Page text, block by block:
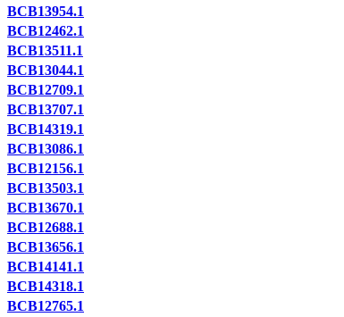
BCB13954.1
BCB12462.1
BCB13511.1
BCB13044.1
BCB12709.1
BCB13707.1
BCB14319.1
BCB13086.1
BCB12156.1
BCB13503.1
BCB13670.1
BCB12688.1
BCB13656.1
BCB14141.1
BCB14318.1
BCB12765.1